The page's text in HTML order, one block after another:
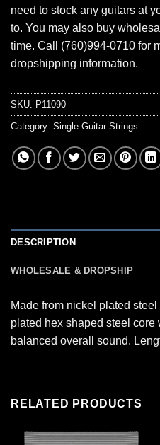
need to stock any guitars at
to. You may also buy
time. Call (760)994-0710 for
dropshipping information.
SKU: P11090
Category: Single Guitar Strings
DESCRIPTION
WHOLESALE & DROPSHIP
Made from nickel plated
plated hex shaped steel core
balanced overall sound.
RELATED PRODUCTS